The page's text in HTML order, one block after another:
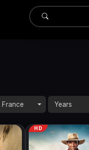
Submit
France Years
HD